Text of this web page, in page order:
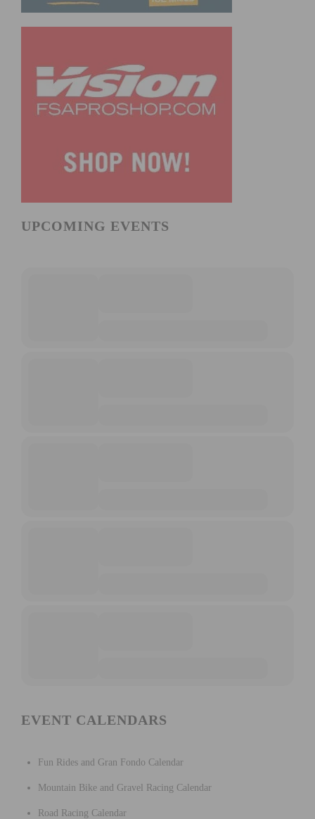
UPCOMING EVENTS
EVENT CALENDARS
Fun Rides and Gran Fondo Calendar
Mountain Bike and Gravel Racing Calendar
Road Racing Calendar